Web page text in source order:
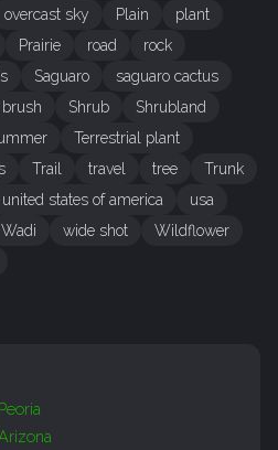
overcast sky Plain
plant
Prairie road
rock
Saguaro
saguaro cactus
Shrub
Shrubland
Terrestrial plant
Trail travel tree
Trunk
united states of america
usa
Wadi wide shot
Wildflower
Peoria